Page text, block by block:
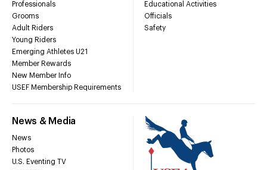
Professionals
Grooms
Adult Riders
Young Riders
Emerging Athletes U21
Member Rewards
New Member Info
USEF Membership Requirements
Educational Activities
Officials
Safety
News & Media
News
Photos
U.S. Eventing TV